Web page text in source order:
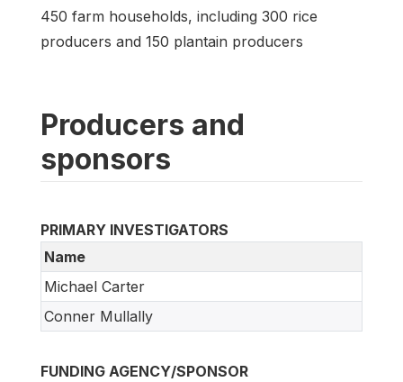
450 farm households, including 300 rice
producers and 150 plantain producers
Producers and
sponsors
PRIMARY INVESTIGATORS
Name
Michael Carter
Conner Mullally
FUNDING AGENCY/SPONSOR